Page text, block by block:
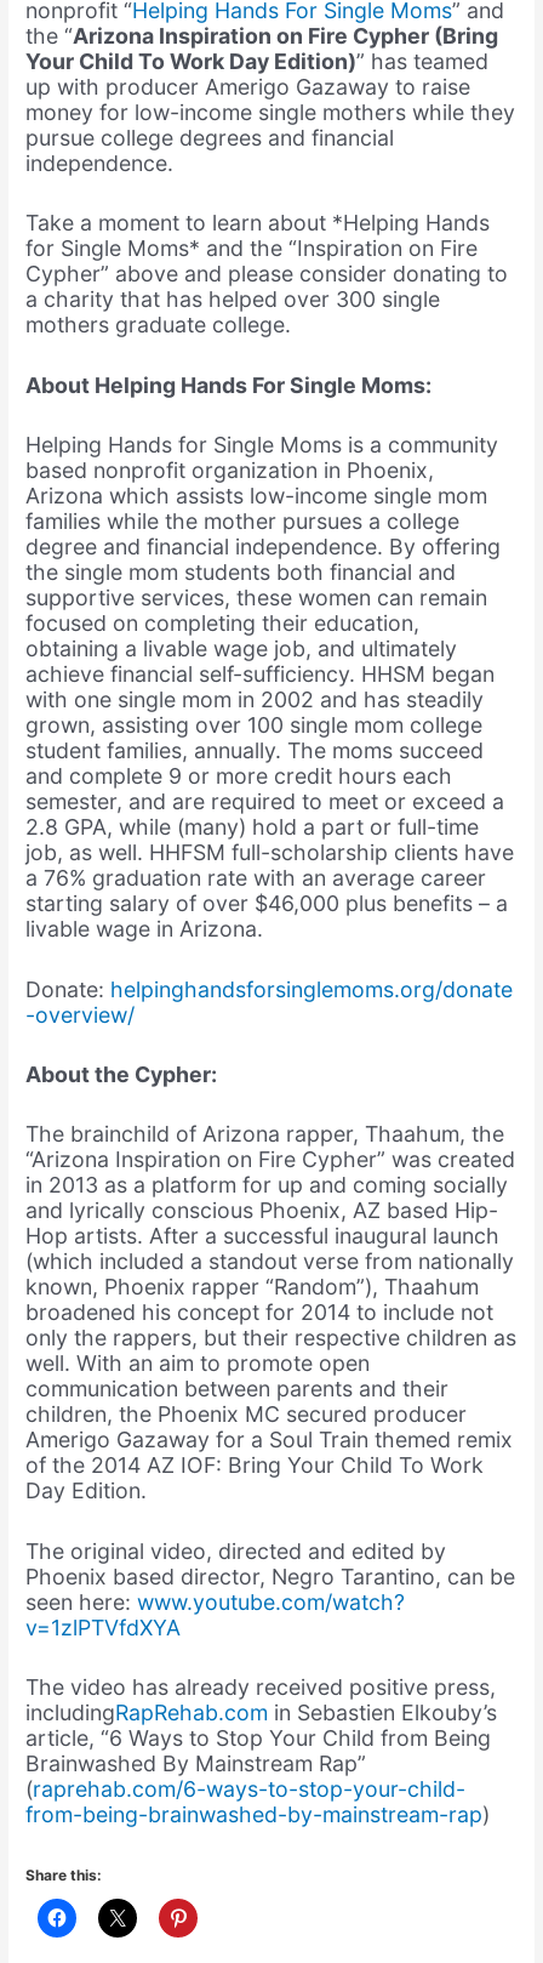
nonprofit “Helping Hands For Single Moms” and
the “Arizona Inspiration on Fire Cypher (Bring
Your Child To Work Day Edition)” has teamed
up with producer Amerigo Gazaway to raise
money for low-income single mothers while they
pursue college degrees and financial
independence.
Take a moment to learn about *Helping Hands
for Single Moms* and the “Inspiration on Fire
Cypher” above and please consider donating to
a charity that has helped over 300 single
mothers graduate college.
About Helping Hands For Single Moms:
Helping Hands for Single Moms is a community
based nonprofit organization in Phoenix,
Arizona which assists low-income single mom
families while the mother pursues a college
degree and financial independence. By offering
the single mom students both financial and
supportive services, these women can remain
focused on completing their education,
obtaining a livable wage job, and ultimately
achieve financial self-sufficiency. HHSM began
with one single mom in 2002 and has steadily
grown, assisting over 100 single mom college
student families, annually. The moms succeed
and complete 9 or more credit hours each
semester, and are required to meet or exceed a
2.8 GPA, while (many) hold a part or full-time
job, as well. HHFSM full-scholarship clients have
a 76% graduation rate with an average career
starting salary of over $46,000 plus benefits – a
livable wage in Arizona.
Donate: helpinghandsforsinglemoms.org/donate
-overview/
About the Cypher:
The brainchild of Arizona rapper, Thaahum, the
“Arizona Inspiration on Fire Cypher” was created
in 2013 as a platform for up and coming socially
and lyrically conscious Phoenix, AZ based Hip-
Hop artists. After a successful inaugural launch
(which included a standout verse from nationally
known, Phoenix rapper “Random”), Thaahum
broadened his concept for 2014 to include not
only the rappers, but their respective children as
well. With an aim to promote open
communication between parents and their
children, the Phoenix MC secured producer
Amerigo Gazaway for a Soul Train themed remix
of the 2014 AZ IOF: Bring Your Child To Work
Day Edition.
The original video, directed and edited by
Phoenix based director, Negro Tarantino, can be
seen here:www.youtube.com/watch?
v=1zlPTVfdXYA
The video has already received positive press,
includingRapRehab.com in Sebastien Elkouby’s
article, “6 Ways to Stop Your Child from Being
Brainwashed By Mainstream Rap”
(raprehab.com/6-ways-to-stop-your-child-
from-being-brainwashed-by-mainstream-rap)
Share this: